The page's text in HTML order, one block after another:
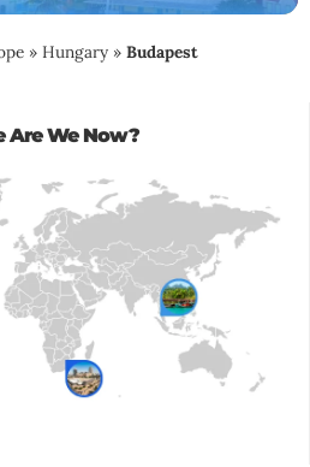
» Hungary » Budapest
Are We Now?